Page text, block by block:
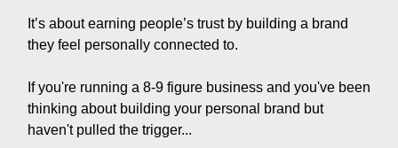
It’s about earning people’s trust by building a brand
they feel personally connected to.
If you're running a 8-9 figure business and you've been
thinking about building your personal brand but
haven't pulled the trigger...